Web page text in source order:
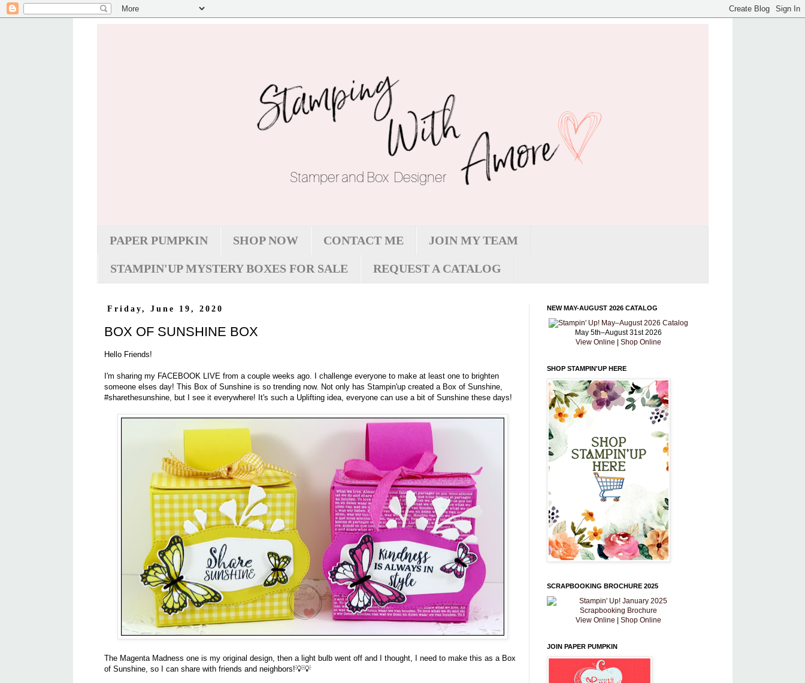
PAPER PUMPKIN SHOP NOW CONTACT ME JOIN MY TEAM
STAMPIN'UP MYSTERY BOXES FOR SALE REQUEST A CATALOG
Friday, June 19, 2020
BOX OF SUNSHINE BOX
Hello Friends!
I'm sharing my FACEBOOK LIVE from a couple weeks ago. I challenge everyone to make at least one to brighten
someone elses day! This Box of Sunshine is so trending now. Not only has Stampin'up created a Box of Sunshine,
#sharethesunshine, but I see it everywhere! It's such a Uplifting idea, everyone can use a bit of Sunshine these days!
The Magenta Madness one is my original design, then a light bulb went off and I thought, I need to make this as a Box
of Sunshine, so I can share with friends and neighbors!💡💡
NEW MAY-AUGUST 2026 CATALOG
May 5th–August 31st 2026
View Online
Shop Online
SHOP STAMPIN'UP HERE
SCRAPBOOKING BROCHURE 2025
View Online Shop Online
JOIN PAPER PUMPKIN